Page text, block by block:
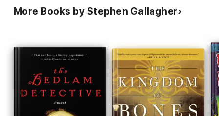
More Books by Stephen Gallagher